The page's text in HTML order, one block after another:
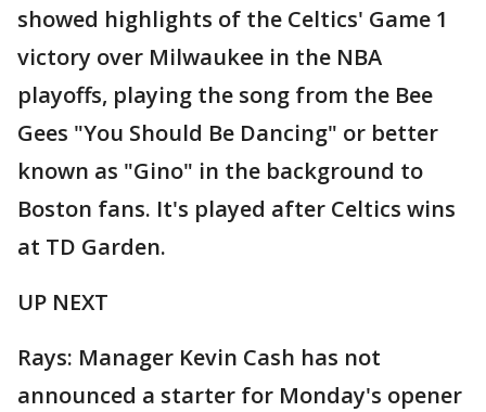
showed highlights of the Celtics' Game 1
victory over Milwaukee in the NBA
playoffs, playing the song from the Bee
Gees "You Should Be Dancing" or better
known as "Gino" in the background to
Boston fans. It's played after Celtics wins
at TD Garden.
UP NEXT
Rays: Manager Kevin Cash has not
announced a starter for Monday's opener